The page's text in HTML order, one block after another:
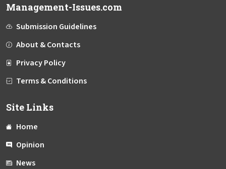
Management-Issues.com
Submission Guidelines
About & Contacts
Privacy Policy
Terms & Conditions
Site Links
Home
Opinion
News